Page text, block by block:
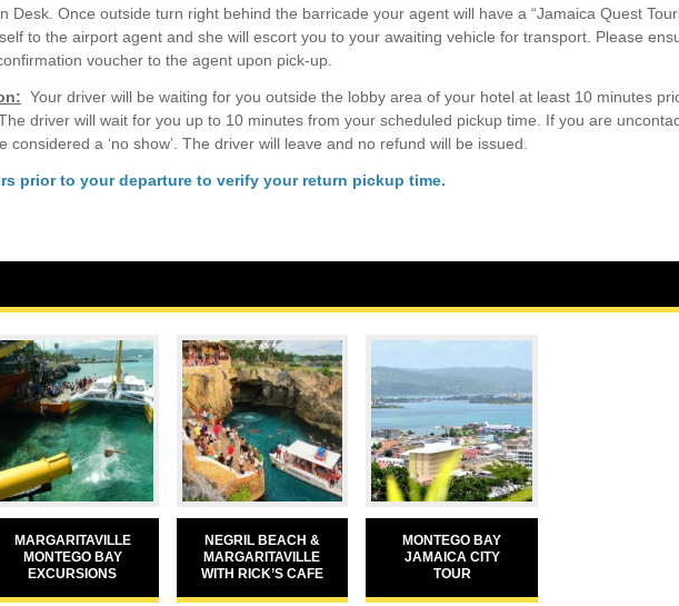
Desk. Once outside turn right behind the barricade your agent will have a “Jamaica Quest
to the airport agent and she will escort you to your awaiting vehicle for transport. Please
voucher to the agent upon pick-up.
Your driver will be waiting for you outside the lobby area of your hotel at least 10 minutes
driver will wait for you up to 10 minutes from your scheduled pickup time. If you are
considered a ‘no show’. The driver will leave and no refund will be issued.
prior to your departure to verify your return pickup time.
MARGARITAVILLE
MONTEGO BAY
EXCURSIONS
NEGRIL BEACH &
MARGARITAVILLE
WITH RICK’S CAFE
MONTEGO BAY
JAMAICA CITY
TOUR